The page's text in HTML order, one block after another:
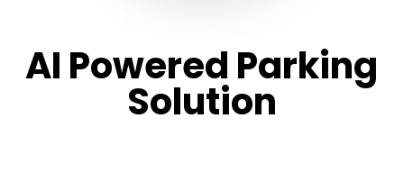
AI Powered Parking
Solution